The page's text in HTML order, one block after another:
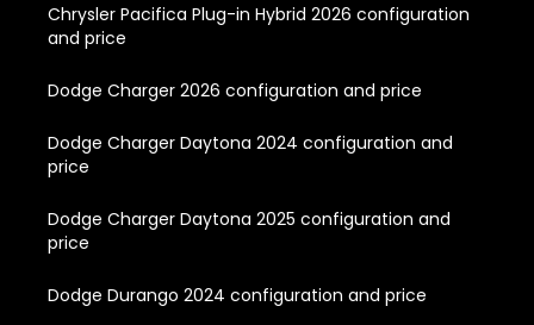
Chrysler Pacifica Plug-in Hybrid 2026 configuration
and price
Dodge Charger 2026 configuration and price
Dodge Charger Daytona 2024 configuration and
price
Dodge Charger Daytona 2025 configuration and
price
Dodge Durango 2024 configuration and price